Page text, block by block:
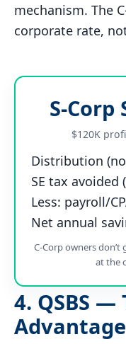
mechanism. The
corporate rate,
S-Corp
$120K
Distribution
SE tax avoided
Less: payroll/
Net annual
C-Corp owners
at the
4. QSBS —
Advantage